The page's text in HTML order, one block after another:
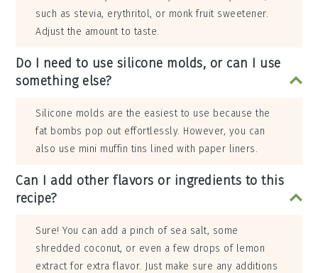
such as stevia, erythritol, or monk fruit sweetener.
Adjust the amount to taste.
Do I need to use silicone molds, or can I use
something else?
Silicone molds are the easiest to use because the
fat bombs pop out effortlessly. However, you can
also use mini muffin tins lined with paper liners.
Can I add other flavors or ingredients to this
recipe?
Sure! You can add a pinch of sea salt, some
shredded coconut, or even a few drops of lemon
extract for extra flavor. Just make sure any additions